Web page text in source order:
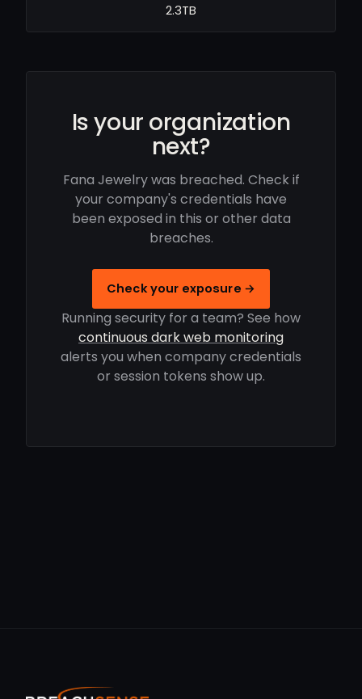
2.3TB
Is your organization
next?
Fana Jewelry was breached. Check if
your company's credentials have
been exposed in this or other data
breaches.
Check your exposure →
Running security for a team? See how
continuous dark web monitoring
alerts you when company credentials
or session tokens show up.